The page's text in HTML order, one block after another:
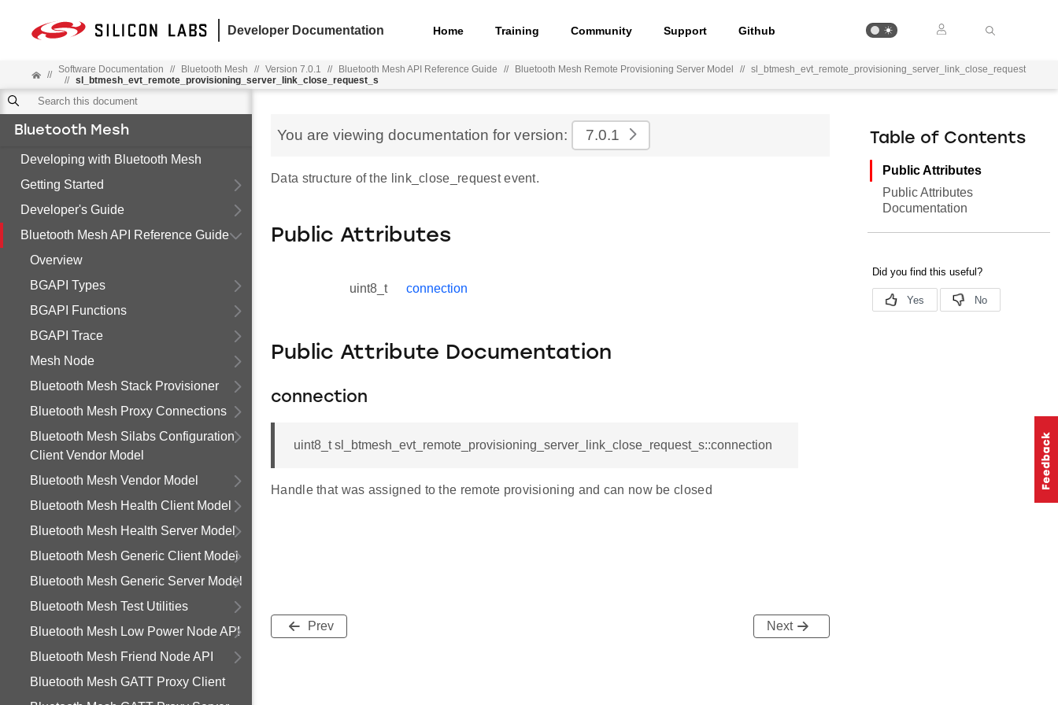
Developer Documentation Home Training Community Support Github
// Software Documentation // Bluetooth Mesh // Version 7.0.1 // Bluetooth Mesh API Reference Guide // Bluetooth Mesh Remote Provisioning Server Model //
sl_btmesh_evt_remote_provisioning_server_link_close_request
//
sl_btmesh_evt_remote_provisioning_server_link_close_request_s
Bluetooth Mesh
Developing with Bluetooth Mesh
Getting Started
Developer's Guide
Bluetooth Mesh API Reference Guide
Overview
BGAPI Types
BGAPI Functions
BGAPI Trace
Mesh Node
Bluetooth Mesh Stack Provisioner
Bluetooth Mesh Proxy Connections
Bluetooth Mesh Silabs Configuration
Client Vendor Model
Bluetooth Mesh Vendor Model
Bluetooth Mesh Health Client Model
Bluetooth Mesh Health Server Model
Bluetooth Mesh Generic Client Model
Bluetooth Mesh Generic Server Model
Bluetooth Mesh Test Utilities
Bluetooth Mesh Low Power Node API
Bluetooth Mesh Friend Node API
Bluetooth Mesh GATT Proxy Client
You are viewing documentation for version: 7.0.1
Data structure of the link_close_request event.
Public Attributes
uint8_t connection
Public Attribute Documentation
connection
uint8_t sl_btmesh_evt_remote_provisioning_server_link_close_request_s::connection
Handle that was assigned to the remote provisioning and can now be closed
Prev Next
Table of Contents
Public Attributes
Public Attributes
Documentation